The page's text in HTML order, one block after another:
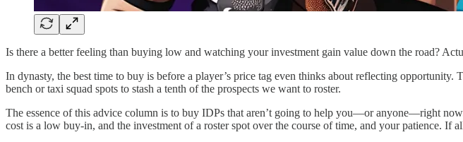
Is there a better feeling than buying low and watching your investment gain value down the road?
In dynasty, the best time to buy is before a player’s price tag even thinks about reflecting
bench or taxi squad spots to stash a tenth of the prospects we want to roster.
The essence of this advice column is to buy IDPs that aren’t going to help you—or anyone—right
cost is a low buy-in, and the investment of a roster spot over the course of time, and your patience. If